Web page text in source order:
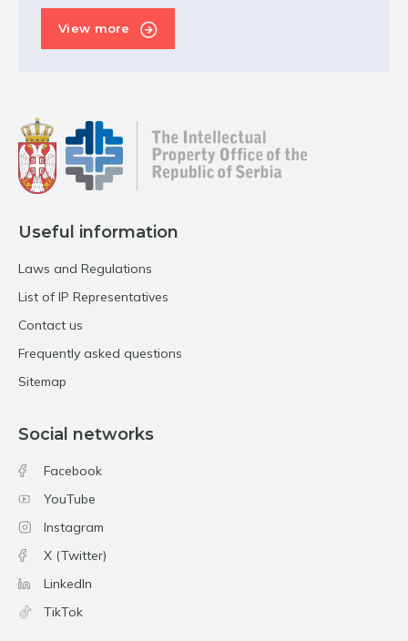
View more
Useful information
Laws and Regulations
List of IP Representatives
Contact us
Frequently asked questions
Sitemap
Social networks
Facebook
YouTube
Instagram
X (Twitter)
LinkedIn
TikTok